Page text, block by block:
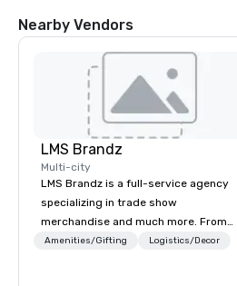
Nearby Vendors
LMS Brandz
Multi-city
LMS Brandz is a full-service agency
specializing in trade show
merchandise and much more. From
booth giveaways and branded apparel
Amenities/Gifting Logistics/Decor